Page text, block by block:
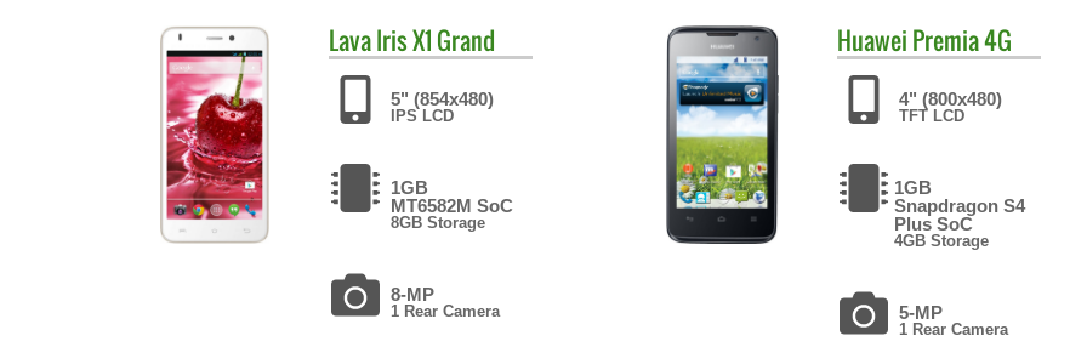
LavaIris X1 Grand
5" (854x480)
IPS LCD
1GB
MT6582M SoC
8GB Storage
8-MP
1 Rear Camera
Huawei Premia 4G
4" (800x480)
TFT LCD
1GB
Snapdragon S4
Plus SoC
4GB Storage
5-MP
1 Rear Camera